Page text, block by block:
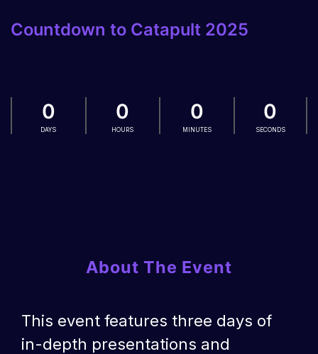
Countdown to Catapult 2025
0
DAYS
0
HOURS
0
MINUTES
0
SECONDS
About The Event
This event features three days of
in-depth presentations and